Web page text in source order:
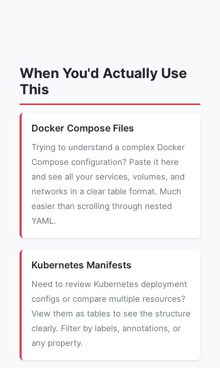
When You'd Actually Use
This
Docker Compose Files
Trying to understand a complex Docker
Compose configuration? Paste it here
and see all your services, volumes, and
networks in a clear table format. Much
easier than scrolling through nested
YAML.
Kubernetes Manifests
Need to review Kubernetes deployment
configs or compare multiple resources?
View them as tables to see the structure
clearly. Filter by labels, annotations, or
any property.